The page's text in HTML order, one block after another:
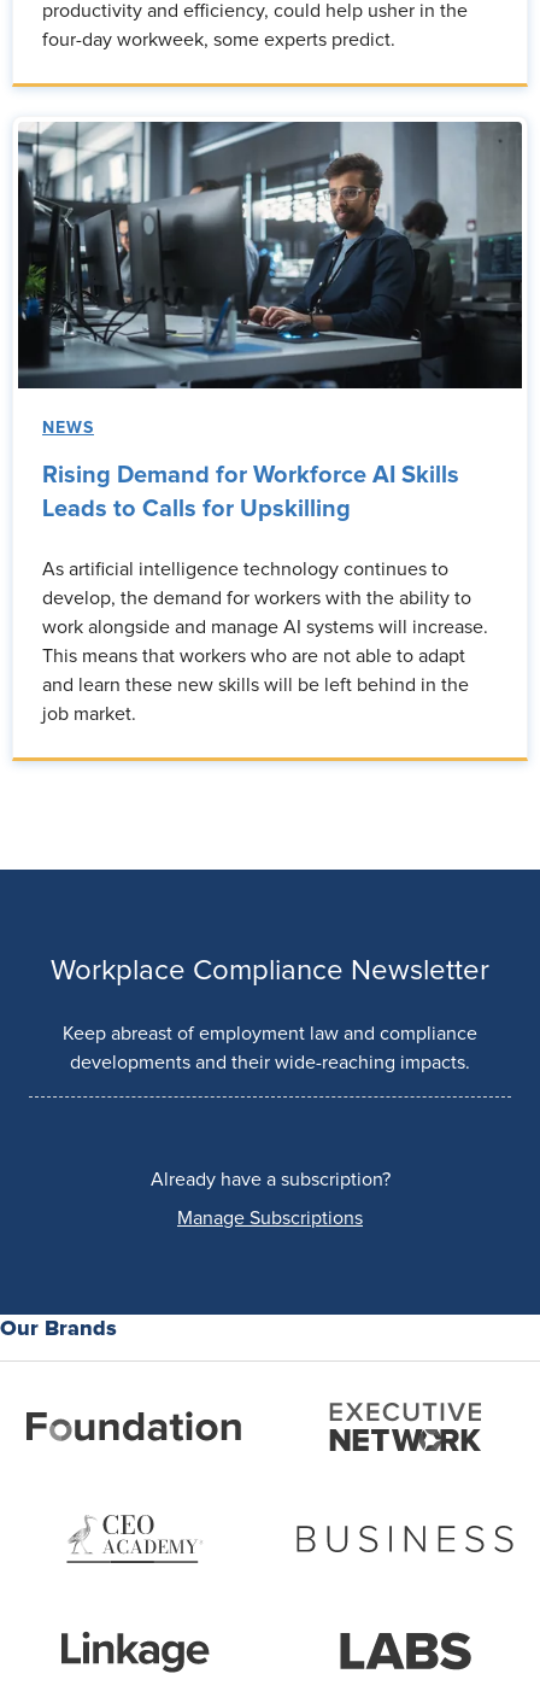
productivity and efficiency, could help usher in the
four-day workweek, some experts predict.
NEWS
Rising Demand for Workforce AI Skills
Leads to Calls for Upskilling
As artificial intelligence technology continues to
develop, the demand for workers with the ability to
work alongside and manage AI systems will increase.
This means that workers who are not able to adapt
and learn these new skills will be left behind in the
job market.
Workplace Compliance Newsletter
Keep abreast of employment law and compliance
developments and their wide-reaching impacts.
Already have a subscription?
Manage Subscriptions
Our Brands